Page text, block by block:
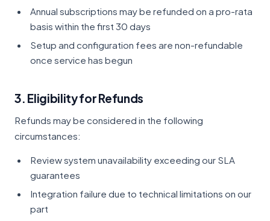
Annual subscriptions may be refunded on a pro-rata
basis within the first 30 days
Setup and configuration fees are non-refundable
once service has begun
3. Eligibility for Refunds
Refunds may be considered in the following
circumstances:
Review system unavailability exceeding our SLA
guarantees
Integration failure due to technical limitations on our
part